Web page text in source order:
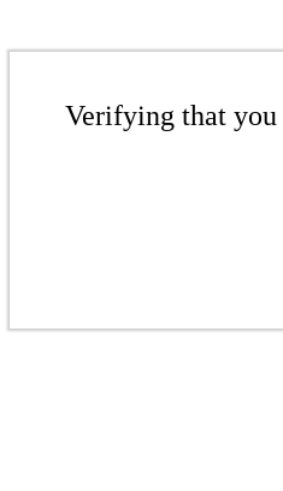
Verifying that you